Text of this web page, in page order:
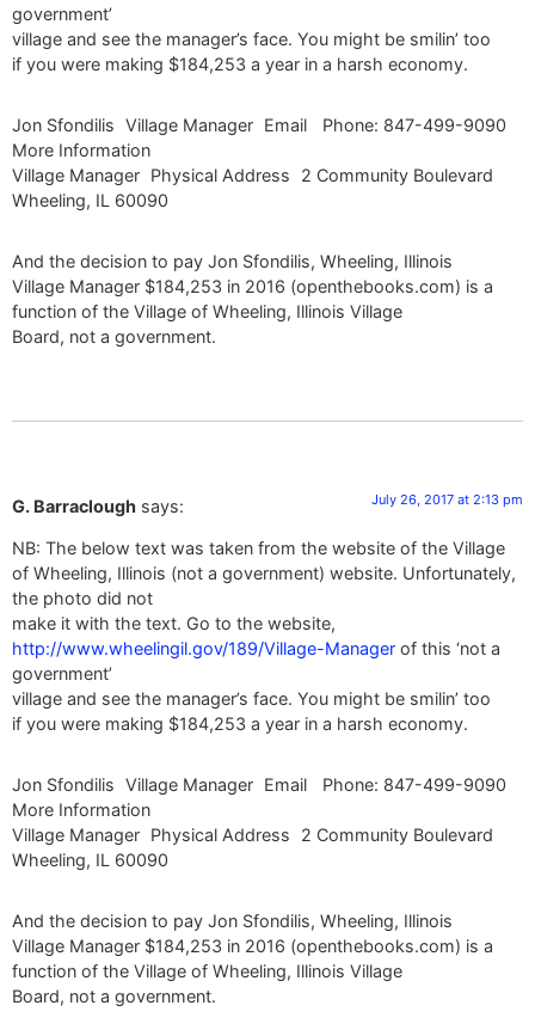
government’
village and see the manager’s face. You might be smilin’ too
if you were making $184,253 a year in a harsh economy.
Jon Sfondilis Village Manager Email Phone: 847-499-9090
More Information
Village Manager Physical Address 2 Community Boulevard
Wheeling, IL 60090
And the decision to pay Jon Sfondilis, Wheeling, Illinois
Village Manager $184,253 in 2016 (openthebooks.com) is a
function of the Village of Wheeling, Illinois Village
Board, not a government.
G. Barraclough says: July 26, 2017 at 2:13 pm
NB: The below text was taken from the website of the Village
of Wheeling, Illinois (not a government) website. Unfortunately,
the photo did not
make it with the text. Go to the website,
http://www.wheelingil.gov/189/Village-Manager of this ‘not a
government’
village and see the manager’s face. You might be smilin’ too
if you were making $184,253 a year in a harsh economy.
Jon Sfondilis Village Manager Email Phone: 847-499-9090
More Information
Village Manager Physical Address 2 Community Boulevard
Wheeling, IL 60090
And the decision to pay Jon Sfondilis, Wheeling, Illinois
Village Manager $184,253 in 2016 (openthebooks.com) is a
function of the Village of Wheeling, Illinois Village
Board, not a government.